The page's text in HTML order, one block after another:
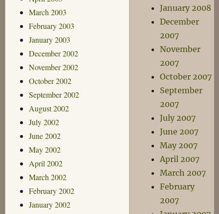
March 2003
February 2003
January 2003
December 2002
November 2002
October 2002
September 2002
August 2002
July 2002
June 2002
May 2002
April 2002
March 2002
February 2002
January 2002
January 2008
December
2007
November
2007
October 2007
September
2007
July 2007
June 2007
May 2007
April 2007
March 2007
February
2007